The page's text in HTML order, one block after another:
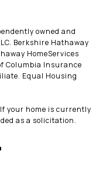
owned and
Berkshire Hathaway
HomeServices
Columbia Insurance
Equal Housing
your home is currently
as a solicitation.